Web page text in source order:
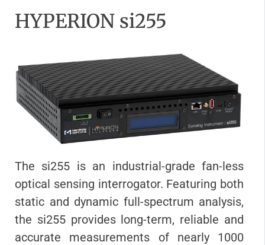
HYPERION si255
The si255 is an industrial-grade fan-less
optical sensing interrogator. Featuring both
static and dynamic full-spectrum analysis,
the si255 provides long-term, reliable and
accurate measurements of nearly 1000